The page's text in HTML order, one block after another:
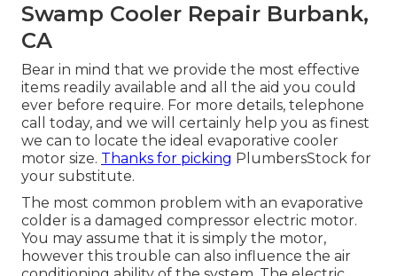
Swamp Cooler Repair Burbank,
CA
Bear in mind that we provide the most effective
items readily available and all the aid you could
ever before require. For more details, telephone
call today, and we will certainly help you as finest
we can to locate the ideal evaporative cooler
motor size. Thanks for picking PlumbersStock for
your substitute.
The most common problem with an evaporative
colder is a damaged compressor electric motor.
You may assume that it is simply the motor,
however this trouble can also influence the air